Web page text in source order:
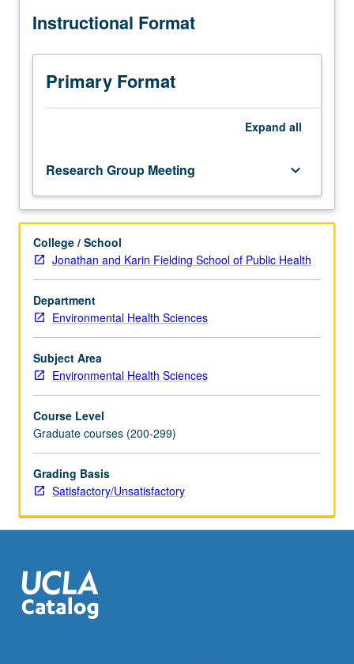
analysis
current
topics
environmental
current
research
and
literature
in
research
specialty
of
member
teaching
course.
grading.
Instructional Format
Primary Format
Expand all
Research Group Meeting keyboard_arrow_down
College / School
Jonathan and Karin Fielding School of Public Health
Department
Environmental Health Sciences
Subject Area
Environmental Health Sciences
Course Level
Graduate courses (200-299)
Grading Basis
Satisfactory/Unsatisfactory